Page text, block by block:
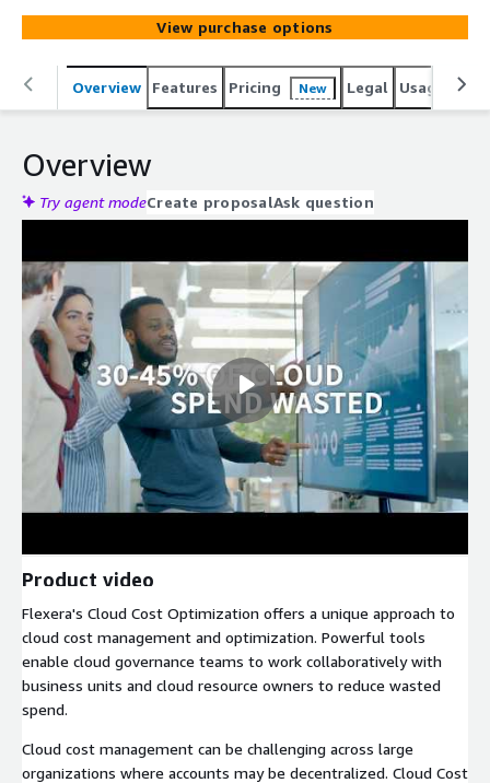
across your entire cloud environment.
View purchase options
Overview Features Pricing New Legal Usage
Overview
Try agent modeCreate proposalAsk question
Product video
Flexera's Cloud Cost Optimization offers a unique approach to
cloud cost management and optimization. Powerful tools
enable cloud governance teams to work collaboratively with
business units and cloud resource owners to reduce wasted
spend.
Cloud cost management can be challenging across large
organizations where accounts may be decentralized. Cloud Cost